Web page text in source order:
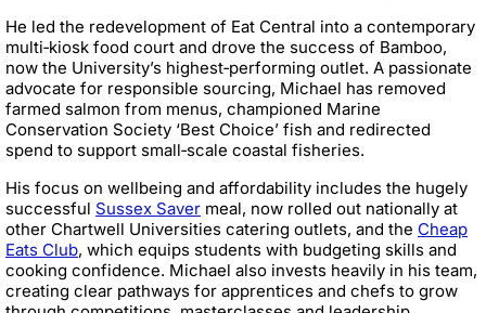
He led the redevelopment of Eat Central into a contemporary
multi‑kiosk food court and drove the success of Bamboo,
now the University’s highest‑performing outlet. A passionate
advocate for responsible sourcing, Michael has removed
farmed salmon from menus, championed Marine
Conservation Society ‘Best Choice’ fish and redirected
spend to support small‑scale coastal fisheries.
His focus on wellbeing and affordability includes the hugely
successful Sussex Saver meal, now rolled out nationally at
other Chartwell Universities catering outlets, and the Cheap
Eats Club, which equips students with budgeting skills and
cooking confidence. Michael also invests heavily in his team,
creating clear pathways for apprentices and chefs to grow